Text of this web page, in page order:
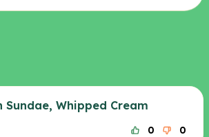
Sundae, Whipped Cream
0 0